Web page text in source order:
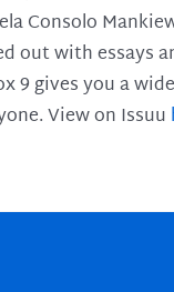
Consolo
out with essays
9 gives you a
View on Issuu